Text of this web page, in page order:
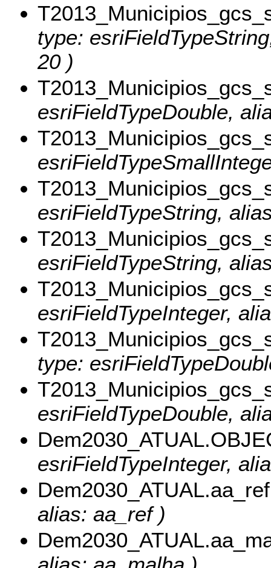
type:
20 )
esriFieldTypeDouble,
esriFieldTypeString,
esriFieldTypeString,
esriFieldTypeInteger,
type:
esriFieldTypeDouble,
esriFieldTypeInteger,
Dem2030_ATUAL.aa_ref
alias: aa_ref )